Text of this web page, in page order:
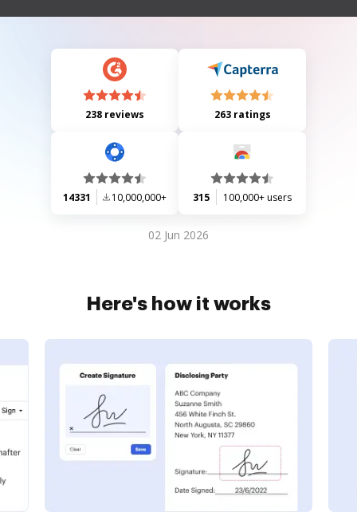
information on who must file, how to handle reimbursements of
238 reviews 263 ratings
14331 10,000,000+ 315 100,000+ users
02 Jun 2026
Here's how it works